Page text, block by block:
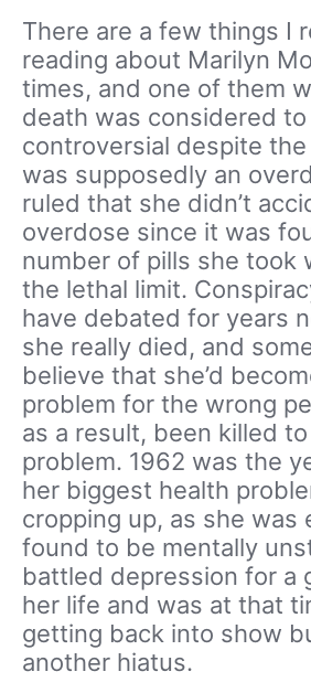
There are a few things I
reading about Marilyn
times, and one of them
death was considered
controversial despite
was supposedly an
ruled that she didn’t
overdose since it was
number of pills she took
the lethal limit.
have debated for years
she really died, and
believe that she’d
problem for the wrong
as a result, been killed
problem. 1962 was the
her biggest health
cropping up, as she was
found to be mentally
battled depression for a
her life and was at that
getting back into show
another hiatus.